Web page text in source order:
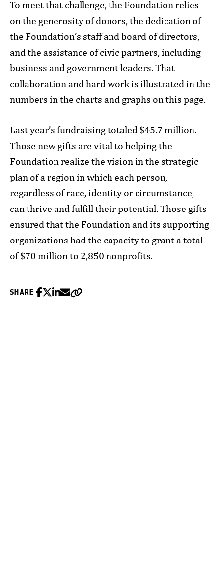
To meet that challenge, the Foundation relies
on the generosity of donors, the dedication of
the Foundation’s staff and board of directors,
and the assistance of civic partners, including
business and government leaders. That
collaboration and hard work is illustrated in the
numbers in the charts and graphs on this page.
Last year’s fundraising totaled $45.7 million.
Those new gifts are vital to helping the
Foundation realize the vision in the strategic
plan of a region in which each person,
regardless of race, identity or circumstance,
can thrive and fulfill their potential. Those gifts
ensured that the Foundation and its supporting
organizations had the capacity to grant a total
of $70 million to 2,850 nonprofits.
SHARE Share on Facebook
Share on Twitter
Share on Linkedin
Share via Email
Copy